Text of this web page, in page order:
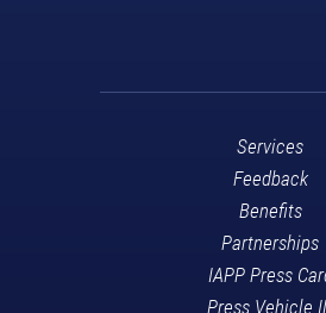
Services
Feedback
Benefits
Partnerships
IAPP Press
Press Vehicle